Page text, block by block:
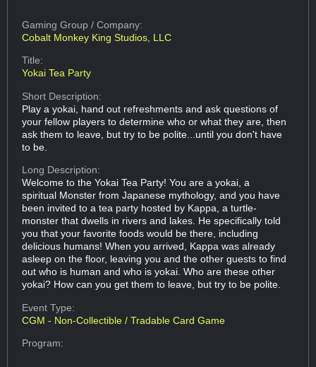
Gaming Group/ Company:
Cobalt Monkey King Studios, LLC
Title:
Yokai Tea Party
Short Description:
Play a yokai, hand out refreshments and ask questions of
your fellow players to determine who or what they are, then
ask them to leave, but try to be polite...until you don't have
to be.
Long Description:
Welcome to the Yokai Tea Party! You are a yokai, a
spiritual Monster from Japanese mythology, and you have
been invited to a tea party hosted by Kappa, a turtle-
monster that dwells in rivers and lakes. He specifically told
you that your favorite foods would be there, including
delicious humans! When you arrived, Kappa was already
asleep on the floor, leaving you and the other guests to find
out who is human and who is yokai. Who are these other
yokai? How can you get them to leave, but try to be polite.
Event Type:
CGM - Non-Collectible / Tradable Card Game
Program: